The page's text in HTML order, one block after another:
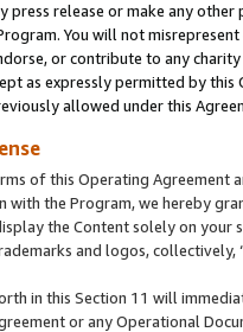
press release or make any
You will not
or contribute to any
as expressly permitted by
allowed under this
of this Operating Agreement
with the Program, we hereby
the Content solely on
and logos, collectively,
in this Section 11 will
or any Operational